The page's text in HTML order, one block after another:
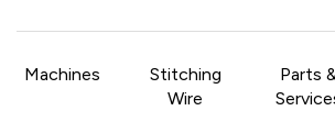
Machines
Stitching
Wire
Parts &